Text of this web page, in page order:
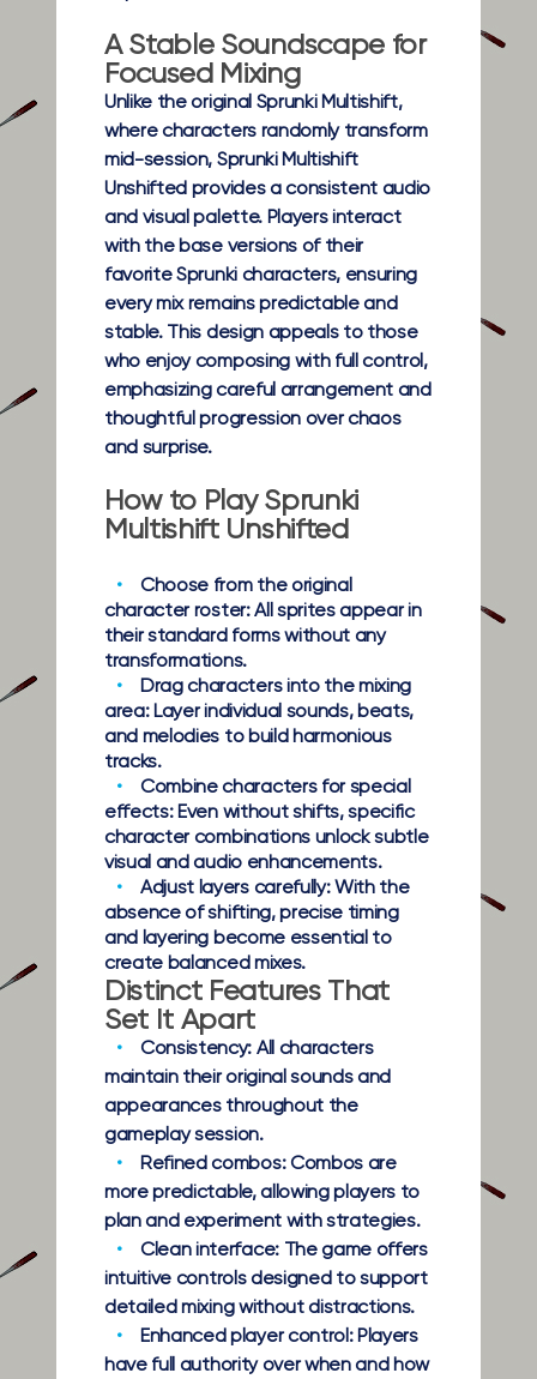
A Stable Soundscape for
Focused Mixing
Unlike the original Sprunki Multishift,
where characters randomly transform
mid-session, Sprunki Multishift
Unshifted provides a consistent audio
and visual palette. Players interact
with the base versions of their
favorite Sprunki characters, ensuring
every mix remains predictable and
stable. This design appeals to those
who enjoy composing with full control,
emphasizing careful arrangement and
thoughtful progression over chaos
and surprise.
How to Play Sprunki
Multishift Unshifted
Choose from the original
character roster:All sprites appear in
their standard forms without any
transformations.
Drag characters into the mixing
area:Layer individual sounds, beats,
and melodies to build harmonious
tracks.
Combine characters for special
effects:Even without shifts, specific
character combinations unlock subtle
visual and audio enhancements.
Adjust layers carefully:With the
absence of shifting, precise timing
and layering become essential to
create balanced mixes.
Distinct Features That
Set It Apart
Consistency: All characters
maintain their original sounds and
appearances throughout the
gameplay session.
Refined combos:Combos are
more predictable, allowing players to
plan and experiment with strategies.
Clean interface:The game offers
intuitive controls designed to support
detailed mixing without distractions.
Enhanced player control:Players
have full authority over when and how